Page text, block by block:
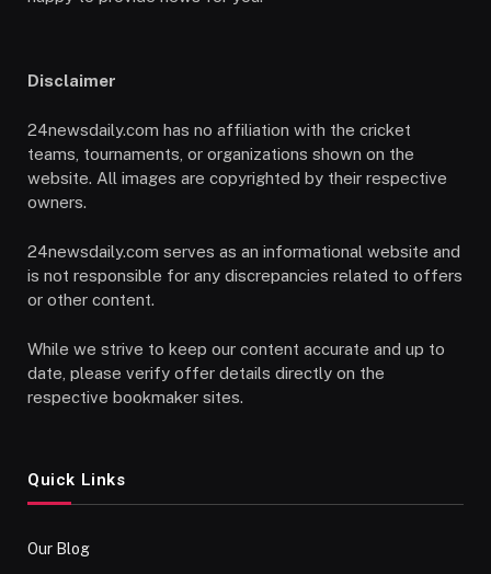
Disclaimer
24newsdaily.com has no affiliation with the cricket
teams, tournaments, or organizations shown on the
website. All images are copyrighted by their respective
owners.
24newsdaily.com serves as an informational website and
is not responsible for any discrepancies related to offers
or other content.
While we strive to keep our content accurate and up to
date, please verify offer details directly on the
respective bookmaker sites.
Quick Links
Our Blog